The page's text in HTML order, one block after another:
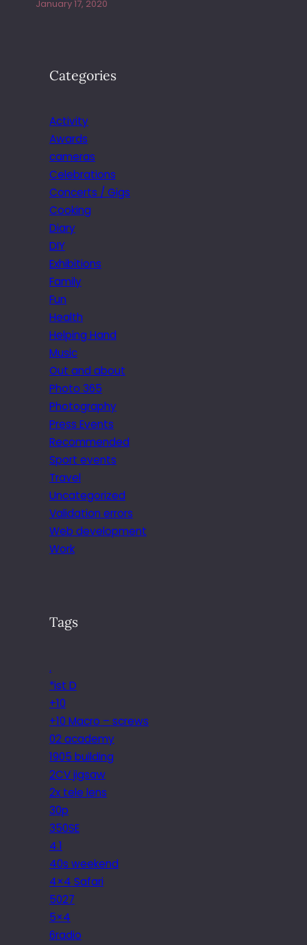
January 17, 2020
Categories
Activity
Awards
cameras
Celebrations
Concerts / Gigs
Cooking
Diary
DIY
Exhibitions
Family
Fun
Health
Helping Hand
Music
Out and about
Photo 365
Photography
Press Events
Recommended
Sport events
Travel
Uncategorized
Validation errors
Web development
Work
Tags
.
*ist D
+10
+10 Macro – screws
02 academy
1905 building
2CV jigsaw
2x tele lens
30p
350SE
4.1
40s weekend
4×4 Safari
5027
5×4
6radio